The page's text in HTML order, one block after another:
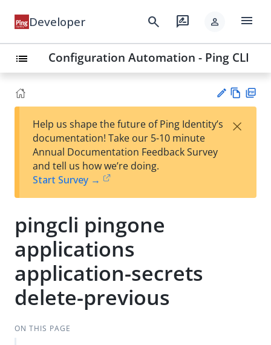
Developer search rate_review person menu
list Configuration Automation - Ping CLI
est
t
w
Help us shape the future of Ping Identity’s
documentation! Take our 5-10 minute
Annual Documentation Feedback Survey
and tell us how we’re doing.
Start Survey →
×
pingcli pingone
applications
application-secrets
delete-previous
ON THIS PAGE